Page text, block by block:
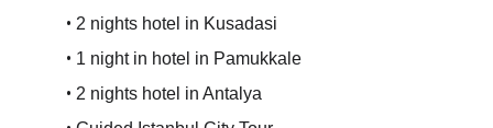
• 2 nights hotel in Kusadasi
• 1 night in hotel in Pamukkale
• 2 nights hotel in Antalya